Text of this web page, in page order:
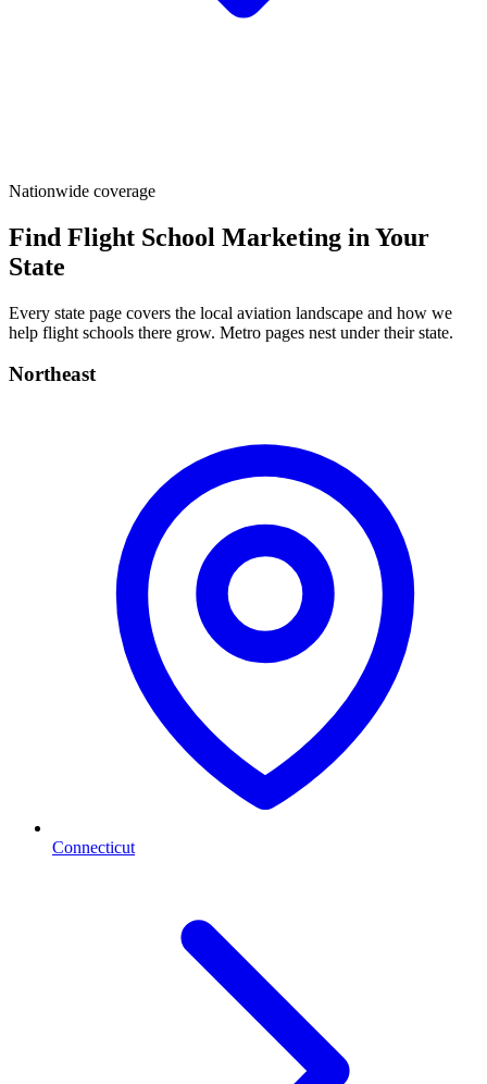
Nationwide coverage
Find Flight School Marketing in Your
State
Every state page covers the local aviation landscape and how we
help flight schools there grow. Metro pages nest under their state.
Northeast
Connecticut